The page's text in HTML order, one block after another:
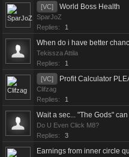
[VC] World Boss Health
SparJoZ
Replies:
1
When do i have better
Tekissza Attila
Replies:
1
[VC] Profit Calculator
Clifzag
Replies:
1
Wait a sec... "The Gods"
Do U Even Click M8?
Replies:
3
Earnings from inner circle